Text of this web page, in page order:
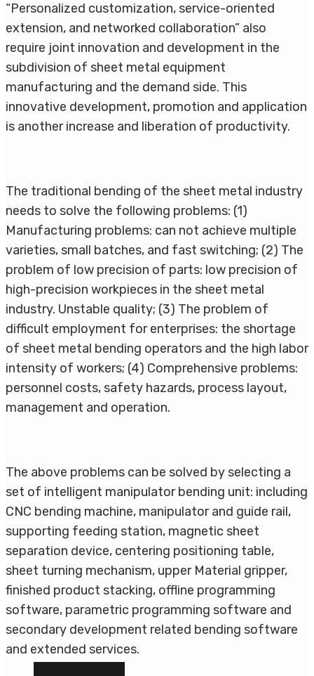
“Personalized customization, service-oriented
extension, and networked collaboration” also
require joint innovation and development in the
subdivision of sheet metal equipment
manufacturing and the demand side. This
innovative development, promotion and application
is another increase and liberation of productivity.
The traditional bending of the sheet metal industry
needs to solve the following problems: (1)
Manufacturing problems: can not achieve multiple
varieties, small batches, and fast switching; (2) The
problem of low precision of parts: low precision of
high-precision workpieces in the sheet metal
industry. Unstable quality; (3) The problem of
difficult employment for enterprises: the shortage
of sheet metal bending operators and the high labor
intensity of workers; (4) Comprehensive problems:
personnel costs, safety hazards, process layout,
management and operation.
The above problems can be solved by selecting a
set of intelligent manipulator bending unit: including
CNC bending machine, manipulator and guide rail,
supporting feeding station, magnetic sheet
separation device, centering positioning table,
sheet turning mechanism, upper Material gripper,
finished product stacking, offline programming
software, parametric programming software and
secondary development related bending software
and extended services.